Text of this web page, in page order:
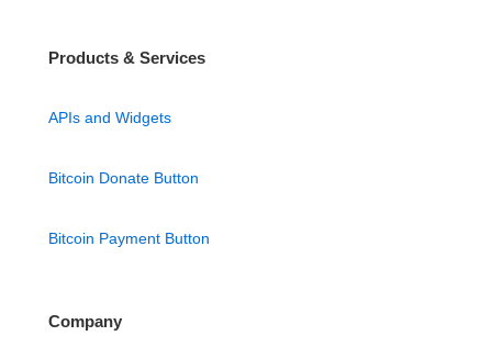
Products & Services
APIs and Widgets
Bitcoin Donate Button
Bitcoin Payment Button
Company